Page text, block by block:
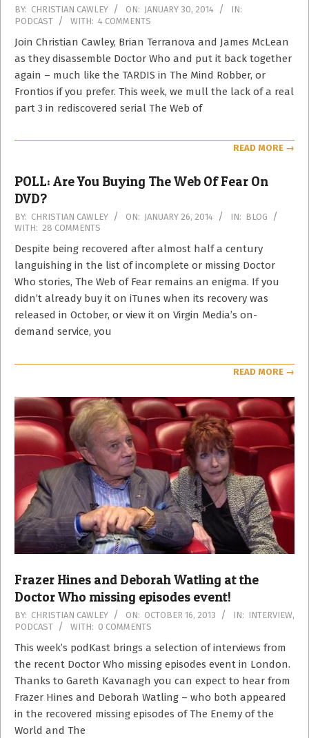
2014-
01-
30
BY: CHRISTIAN CAWLEY ON: JANUARY 30, 2014
IN:
PODCAST
WITH: 4 COMMENTS
Join Christian Cawley, Brian Terranova and James McLean
as they disassemble Doctor Who and put it back together
again – much like the TARDIS in The Mind Robber, or
Frontios if you prefer. This week, we mull the lack of a real
part 3 in rediscovered serial The Web of
READ MORE →
POLL: Are You Buying The Web Of Fear On
DVD?
2014-
01-
26
BY: CHRISTIAN CAWLEY ON: JANUARY 26, 2014 IN: BLOG
WITH: 28 COMMENTS
Despite being recovered after almost half a century
languishing in the list of incomplete or missing Doctor
Who stories, The Web of Fear remains an enigma. If you
didn’t already buy it on iTunes when its recovery was
released in October, or view it on Virgin Media’s on-
demand service, you
READ MORE →
Frazer Hines and Deborah Watling at the
Doctor Who missing episodes event!
2013-
10-
16
BY: CHRISTIAN CAWLEY ON: OCTOBER 16, 2013 IN: INTERVIEW,
PODCAST
WITH: 0 COMMENTS
This week’s podKast brings a selection of interviews from
the recent Doctor Who missing episodes event in London.
Thanks to Gareth Kavanagh you can expect to hear from
Frazer Hines and Deborah Watling – who both appeared
in the recovered missing episodes of The Enemy of the
World and The